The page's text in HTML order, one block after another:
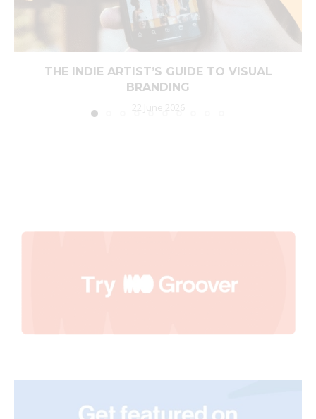
THE INDIE ARTIST’S GUIDE TO VISUAL
BRANDING
22 June 2026